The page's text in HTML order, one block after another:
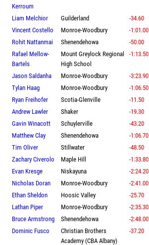
Kerroum
Liam Melchior
Guilderland -34.60
Vincent Costello
Monroe-Woodbury -1:01.00
Rohit Nattanmai
Shenendehowa -50.00
Rafael Mellow-
Bartels
Mount Greylock Regional
High School
-1:13.50
Jason Saldanha Monroe-Woodbury -3:23.90
Tylan Haag
Monroe-Woodbury -1:06.50
Ryan Freihofer
Scotia-Glenville -11.50
Andrew Lawler
Shaker -19.30
Gavin Winacott
Schuylerville -43.20
Matthew Clay
Shenendehowa -1:06.70
Tim Oliver
Stillwater -48.50
Zachary Civerolo
Maple Hill -1:33.80
Evan Kresge
Niskayuna -2:24.20
Nicholas Doran
Monroe-Woodbury -2:41.00
Ethan Sheldon
Hoosic Valley -25.70
Lathan Piper
Monroe-Woodbury -2:35.30
Bruce Armstrong
Shenendehowa -2:48.00
Dominic Fusco
Christian Brothers
Academy (CBA Albany)
-37.20